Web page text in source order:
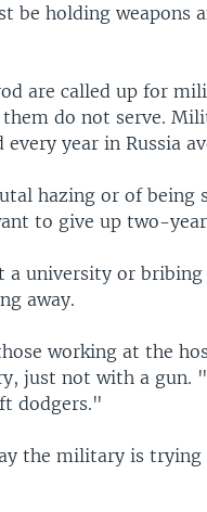
be holding weapons
are called up for
do not serve.
year in Russia
hazing or of being
to give up two-
a university or
away.
working at the
just not with a gun.
dodgers."
the military is trying